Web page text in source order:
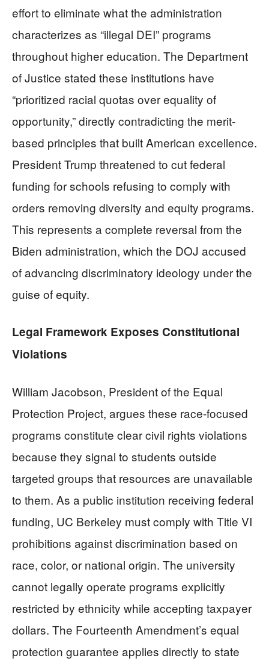
effort to eliminate what the administration
characterizes as “illegal DEI” programs
throughout higher education. The Department
of Justice stated these institutions have
“prioritized racial quotas over equality of
opportunity,” directly contradicting the merit-
based principles that built American excellence.
President Trump threatened to cut federal
funding for schools refusing to comply with
orders removing diversity and equity programs.
This represents a complete reversal from the
Biden administration, which the DOJ accused
of advancing discriminatory ideology under the
guise of equity.
Legal Framework Exposes Constitutional
Violations
William Jacobson, President of the Equal
Protection Project, argues these race-focused
programs constitute clear civil rights violations
because they signal to students outside
targeted groups that resources are unavailable
to them. As a public institution receiving federal
funding, UC Berkeley must comply with Title VI
prohibitions against discrimination based on
race, color, or national origin. The university
cannot legally operate programs explicitly
restricted by ethnicity while accepting taxpayer
dollars. The Fourteenth Amendment’s equal
protection guarantee applies directly to state